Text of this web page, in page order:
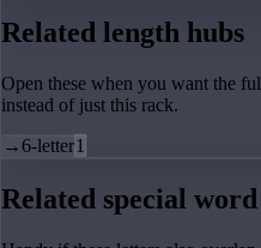
Related length hubs
Open these when you want the
instead of just this rack.
→6-letter1
Related special